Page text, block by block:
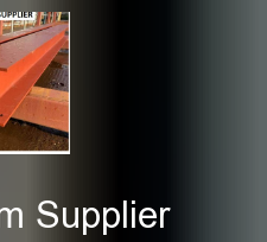
Supplier